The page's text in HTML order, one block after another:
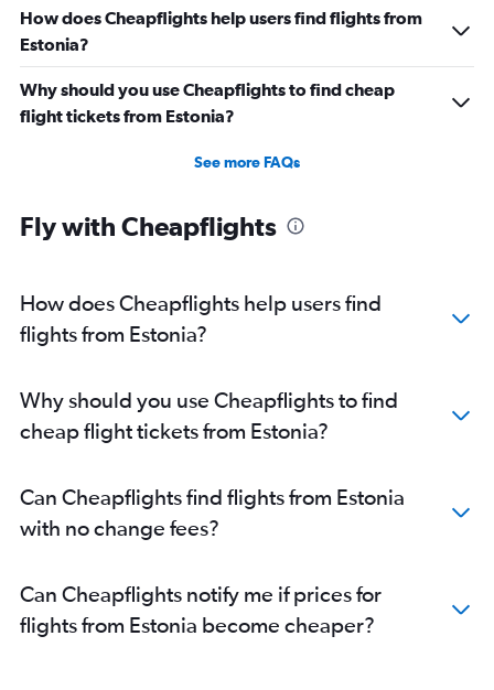
How does Cheapflights help users find flights from
Estonia?
Why should you use Cheapflights to find cheap
flight tickets from Estonia?
See more FAQs
Fly with Cheapflights
How does Cheapflights help users find
flights from Estonia?
Why should you use Cheapflights to find
cheap flight tickets from Estonia?
Can Cheapflights find flights from Estonia
with no change fees?
Can Cheapflights notify me if prices for
flights from Estonia become cheaper?